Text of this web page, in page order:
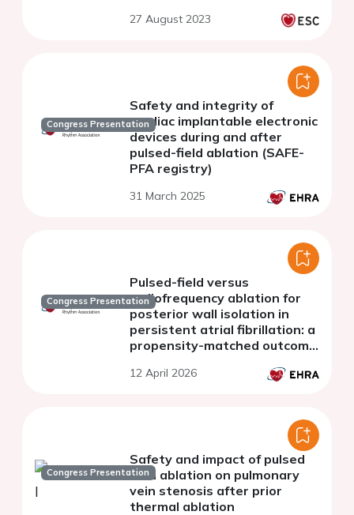
27 August 2023
Congress Presentation
Safety and integrity of
cardiac implantable electronic
devices during and after
pulsed-field ablation (SAFE-
PFA registry)
31 March 2025
Congress Presentation
Pulsed-field versus
radiofrequency ablation for
posterior wall isolation in
persistent atrial fibrillation: a
propensity-matched outcome
12 April 2026
Congress Presentation
Safety and impact of pulsed
field ablation on pulmonary
vein stenosis after prior
thermal ablation